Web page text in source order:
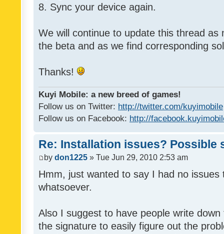
8. Sync your device again.
We will continue to update this thread as
the beta and as we find corresponding
Thanks!
Kuyi Mobile: a new breed of games!
Follow us on Twitter: http://twitter.com/kuyimobile
Follow us on Facebook: http://
Re: Installation issues? Possible
by don1225 » Tue Jun 29, 2010 2:53 am
Hmm, just wanted to say I had no
whatsoever.
Also I suggest to have people write
the signature to easily figure out the